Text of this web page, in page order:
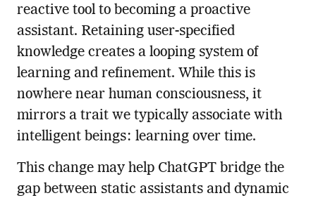
reactive tool to becoming a proactive
assistant. Retaining user-specified
knowledge creates a looping system of
learning and refinement. While this is
nowhere near human consciousness, it
mirrors a trait we typically associate with
intelligent beings: learning over time.
This change may help ChatGPT bridge the
gap between static assistants and dynamic